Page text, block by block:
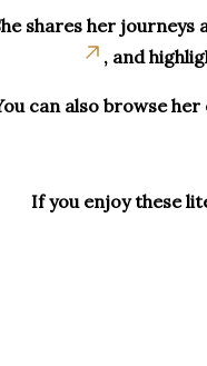
shares her journeys
, and
can also browse
If you enjoy these